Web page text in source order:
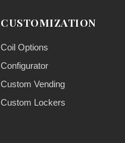
CUSTOMIZATION
Coil Options
Configurator
Custom Vending
Custom Lockers